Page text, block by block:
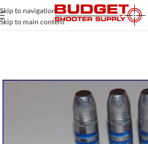
Skip to navigation
Skip to main content